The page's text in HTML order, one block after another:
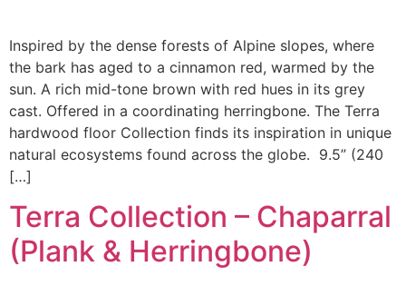
Inspired by the dense forests of Alpine slopes, where
the bark has aged to a cinnamon red, warmed by the
sun. A rich mid-tone brown with red hues in its grey
cast. Offered in a coordinating herringbone. The Terra
hardwood floor Collection finds its inspiration in unique
natural ecosystems found across the globe. 9.5” (240
[…]
Terra Collection – Chaparral
(Plank & Herringbone)